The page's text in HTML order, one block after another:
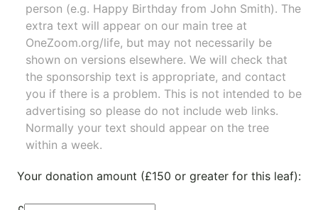
person (e.g. Happy Birthday from John Smith). The
extra text will appear on our main tree at
OneZoom.org/life, but may not necessarily be
shown on versions elsewhere. We will check that
the sponsorship text is appropriate, and contact
you if there is a problem. This is not intended to be
advertising so please do not include web links.
Normally your text should appear on the tree
within a week.
Your donation amount (£150 or greater for this leaf):